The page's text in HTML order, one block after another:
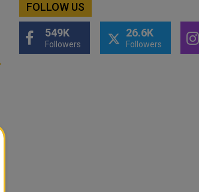
FOLLOW US
549K
Followers
26.6K
Followers